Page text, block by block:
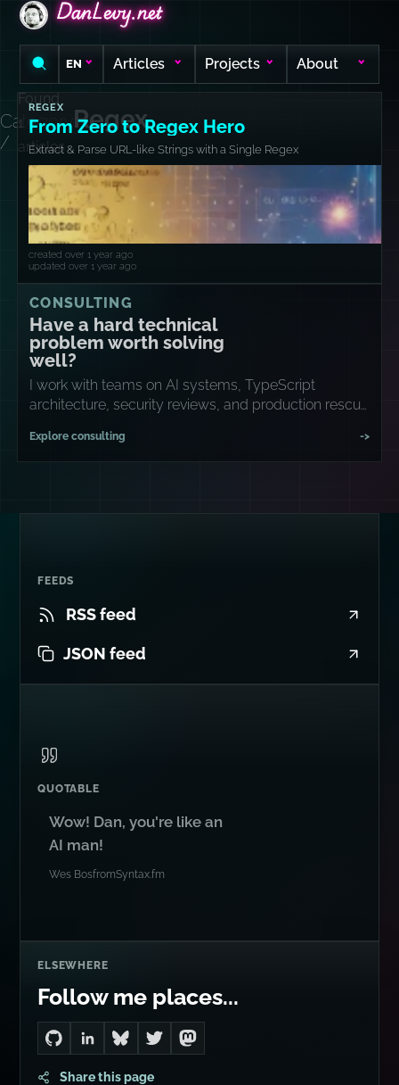
DanLevy.net
DanLevy.net
DanLevy.net
EN Articles Projects About
Category
/
Regex
Found
1
articles
REGEX
From Zero to Regex Hero
Extract & Parse URL-like Strings with a Single Regex
created over 1 year ago
updated over 1 year ago
CONSULTING
Have a hard technical
problem worth solving
well?
I work with teams on AI systems, TypeScript
architecture, security reviews, and production rescue
Explore consulting ->
FEEDS
RSS feed
JSON feed
QUOTABLE
Wow! Dan, you're like an
AI man!
Wes BosfromSyntax.fm
ELSEWHERE
Follow me places...
Go to Dan's GitHub
Connect with me on LinkedIn
Follow me on Bluesky
Follow me on Twitter
Follow me on Mastodon
Share this page